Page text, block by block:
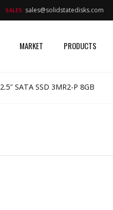
SALES: sales@solidstatedisks.com
MARKET PRODUCTS
2.5″ SATA SSD 3MR2-P 8GB